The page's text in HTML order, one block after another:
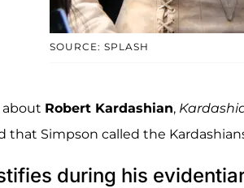
SOURCE: SPLASH
about Robert Kardashian,
that Simpson called the
during his